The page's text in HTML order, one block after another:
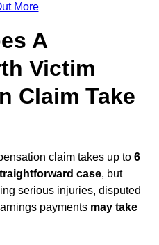
More
A
Victim
Claim Take
claim takes up to 6
case, but
serious injuries, disputed
payments may take